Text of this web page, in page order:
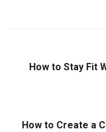
How to Stay Fit
How to Create a